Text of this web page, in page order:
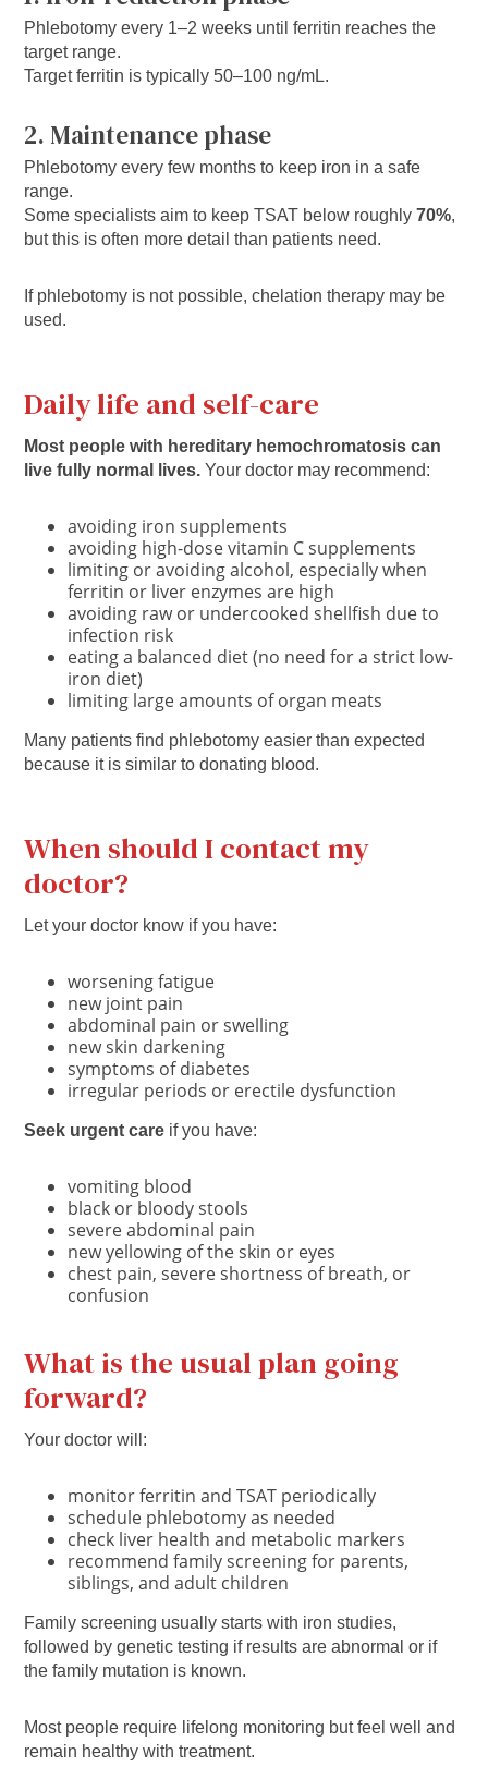
Phlebotomy every 1–2 weeks until ferritin reaches the
target range.
Target ferritin is typically 50–100 ng/mL.
2. Maintenance phase
Phlebotomy every few months to keep iron in a safe
range.
Some specialists aim to keep TSAT below roughly70%,
but this is often more detail than patients need.
If phlebotomy is not possible, chelation therapy may be
used.
Daily life and self-care
Most people with hereditary hemochromatosis can
live fully normal lives. Your doctor may recommend:
avoiding iron supplements
avoiding high-dose vitamin C supplements
limiting or avoiding alcohol, especially when
ferritin or liver enzymes are high
avoiding raw or undercooked shellfish due to
infection risk
eating a balanced diet (no need for a strict low-
iron diet)
limiting large amounts of organ meats
Many patients find phlebotomy easier than expected
because it is similar to donating blood.
When should I contact my
doctor?
Let your doctor know if you have:
worsening fatigue
new joint pain
abdominal pain or swelling
new skin darkening
symptoms of diabetes
irregular periods or erectile dysfunction
Seek urgent care if you have:
vomiting blood
black or bloody stools
severe abdominal pain
new yellowing of the skin or eyes
chest pain, severe shortness of breath, or
confusion
What is the usual plan going
forward?
Your doctor will:
monitor ferritin and TSAT periodically
schedule phlebotomy as needed
check liver health and metabolic markers
recommend family screening for parents,
siblings, and adult children
Family screening usually starts with iron studies,
followed by genetic testing if results are abnormal or if
the family mutation is known.
Most people require lifelong monitoring but feel well and
remain healthy with treatment.